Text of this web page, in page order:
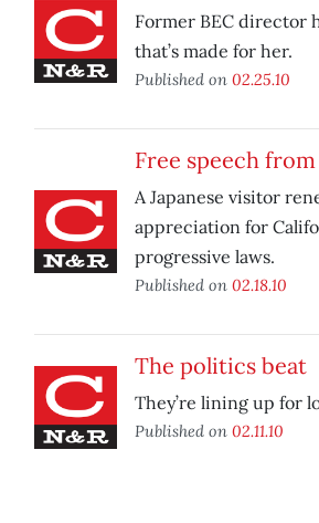
Former BEC director
that’s made for her.
Published on 02.25.10
Free speech
A Japanese visitor
appreciation for
progressive laws.
Published on 02.18.10
The politics beat
They’re lining up for
Published on 02.11.10